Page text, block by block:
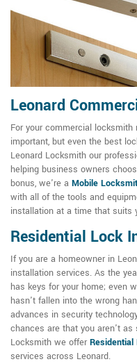
Leonard
For your commercial locksmith
important, but even the best
Leonard Locksmith our
helping business owners
bonus, we're a Mobile
with all of the tools and
installation at a time that suits
Residential Lock
If you are a homeowner in
installation services. As the
has keys for your home; even
hasn't fallen into the wrong
advances in security
chances are that you aren't as
Locksmith we offer
services across Leonard.